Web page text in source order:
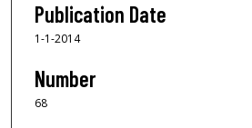
Publication Date
1-1-2014
Number
68